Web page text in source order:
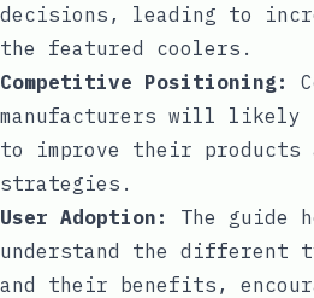
decisions, leading to
the featured coolers.
Competitive Positioning:
manufacturers will likely
to improve their products
strategies.
User Adoption:
The guide
understand the different
and their benefits,